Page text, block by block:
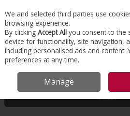
Skip to content
Menu Account
HOME
Filter
We and selected third parties use
browsing experience.
By clicking Accept All you consent to the
device for functionality, site navigation,
including personalised ads and content.
preferences at any time.
Manage